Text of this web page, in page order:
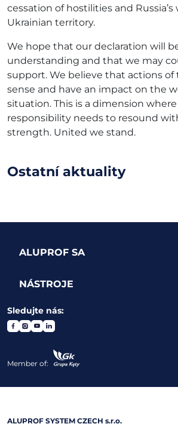
cessation of hostilities and
Ukrainian territory.
We hope that our declaration will
understanding and that we may
support. We believe that actions
sense and have an impact on the
situation. This is a dimension
responsibility needs to resound
strength. United we stand.
Ostatní aktuality
ALUPROF SA
NÁSTROJE
Sledujte nás:
Member of:
ALUPROF SYSTEM CZECH s.r.o.